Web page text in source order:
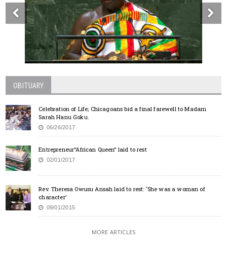
OBITUARY
Celebration of Life; Chicagoans bid a final farewell to Madam
Sarah Hanu Goku.
06/26/2017
Entrepreneur”African Queen” laid to rest
02/01/2017
Rev. Theresa Owusu Ansah laid to rest: ‘She was a woman of
character’
09/01/2015
MORE ARTICLES